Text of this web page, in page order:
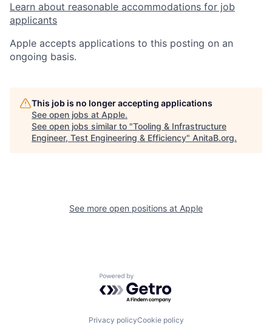
Learn about reasonable accommodations for job
applicants
Apple accepts applications to this posting on an
ongoing basis.
This job is no longer accepting applications
See open jobs at Apple.
See open jobs similar to "Tooling & Infrastructure
Engineer, Test Engineering & Efficiency" AnitaB.org.
See more open positions at Apple
Powered by Getro.com
Privacy policyCookie policy